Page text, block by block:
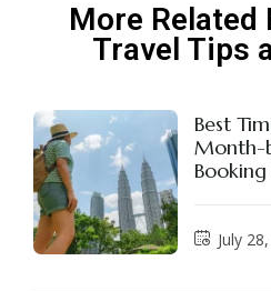
More Related
Travel Tips
Best
Month-
July